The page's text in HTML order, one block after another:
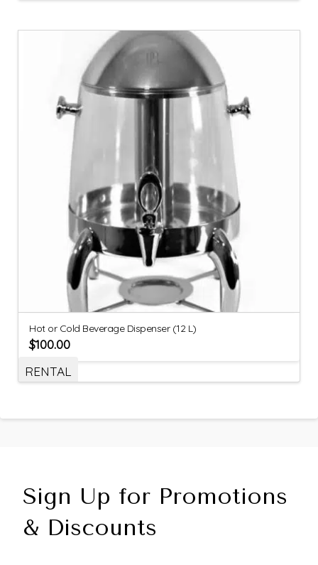
Hot or Cold Beverage Dispenser (12 L)
$100.00
RENTAL
Sign Up for Promotions
& Discounts